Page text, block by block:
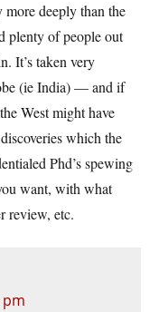
deeply than the
plenty of people out
It’s taken very
(ie India) — and if
West might have
which the
Phd’s spewing
want, with what
review, etc.
pm